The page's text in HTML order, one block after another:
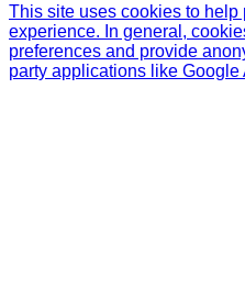
This site uses cookies to help
experience. In general,
preferences and provide
party applications like Google